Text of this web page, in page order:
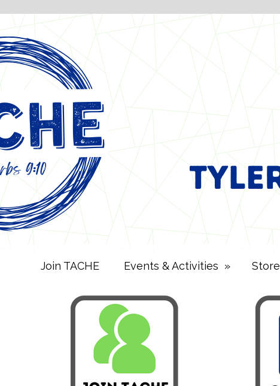
Join TACHE Events & Activities » Store